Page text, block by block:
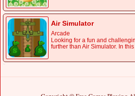
Air Simulator
Arcade
Looking for a fun and
further than Air Simulator. In